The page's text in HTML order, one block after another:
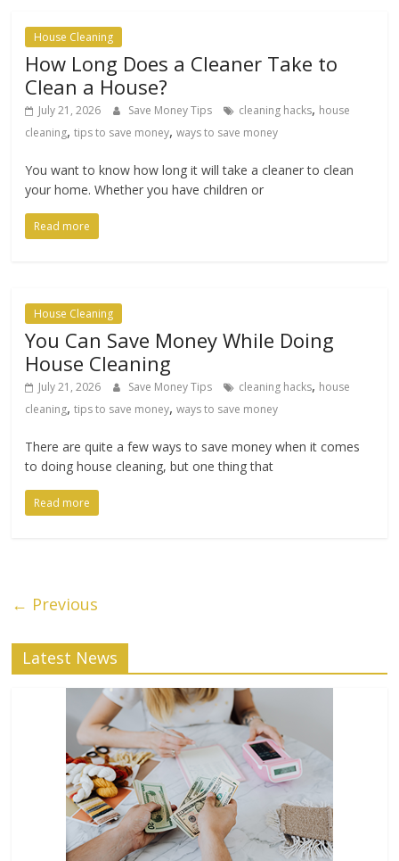
House Cleaning
How Long Does a Cleaner Take to
Clean a House?
July 21, 2026 Save Money Tips cleaning hacks, house
cleaning,tips to save money,ways to save money
You want to know how long it will take a cleaner to clean
your home. Whether you have children or
Read more
House Cleaning
You Can Save Money While Doing
House Cleaning
July 21, 2026 Save Money Tips cleaning hacks, house
cleaning,tips to save money,ways to save money
There are quite a few ways to save money when it comes
to doing house cleaning, but one thing that
Read more
← Previous
Latest News